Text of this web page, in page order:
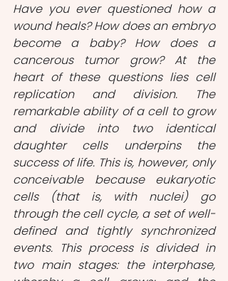
Have you ever questioned how a
wound heals? How does an embryo
become a baby? How does a
cancerous tumor grow? At the
heart of these questions lies cell
replication and division. The
remarkable ability of a cell to grow
and divide into two identical
daughter cells underpins the
success of life. This is, however, only
conceivable because eukaryotic
cells (that is, with nuclei) go
through the cell cycle, a set of well-
defined and tightly synchronized
events. This process is divided in
two main stages: the interphase,